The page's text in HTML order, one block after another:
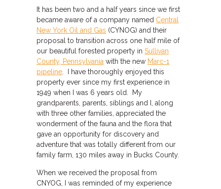
It has been two and a half years since we first
became aware of a company named Central
New York Oil and Gas (CYNOG) and their
proposal to transition across one half mile of
our beautiful forested property in Sullivan
County, Pennsylvania with the new Marc-1
pipeline . I have thoroughly enjoyed this
property ever since my first experience in
1949 when I was 6 years old. My
grandparents, parents, siblings and I, along
with three other families, appreciated the
wonderment of the fauna and the flora that
gave an opportunity for discovery and
adventure that was totally different from our
family farm, 130 miles away in Bucks County.
When we received the proposal from
CNYOG, I was reminded of my experience